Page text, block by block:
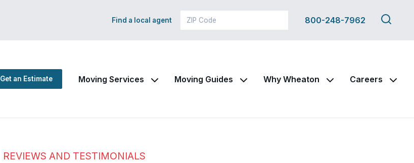
Find a local agent 800-248-7962
Search
this
Get an Estimate Moving Services Moving Guides Why Wheaton Careers
REVIEWS AND TESTIMONIALS